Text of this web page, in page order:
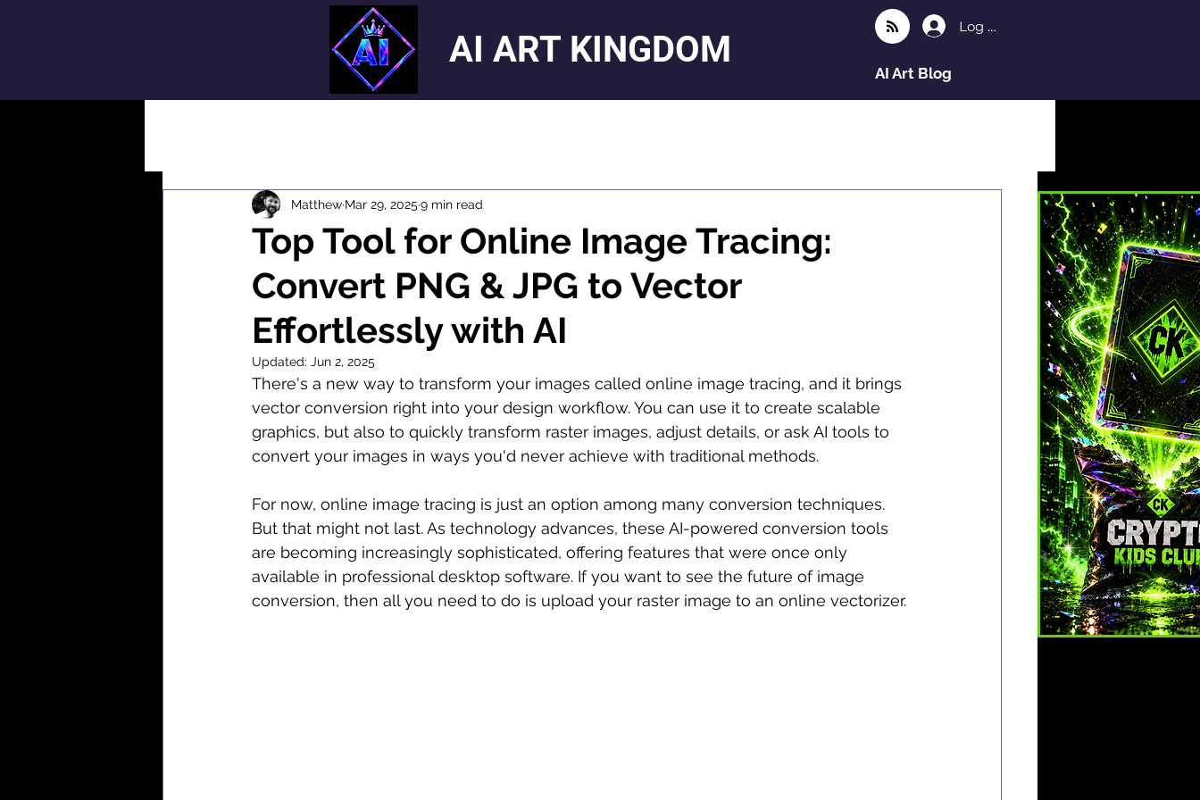
AI ART KINGDOM
Log In
AI Art Blog
Top Tool for Online Image Tracing:
Convert PNG & JPG to Vector
Effortlessly with AI
Matthew Mar 29, 2025 9 min read
Updated: Jun 2, 2025
There's a new way to transform your images called online image tracing, and it brings
vector conversion right into your design workflow. You can use it to create scalable
graphics, but also to quickly transform raster images, adjust details, or ask AI tools to
convert your images in ways you'd never achieve with traditional methods.
For now, online image tracing is just an option among many conversion techniques.
But that might not last. As technology advances, these AI-powered conversion tools
are becoming increasingly sophisticated, offering features that were once only
available in professional desktop software. If you want to see the future of image
conversion, then all you need to do is upload your raster image to an online vectorizer.